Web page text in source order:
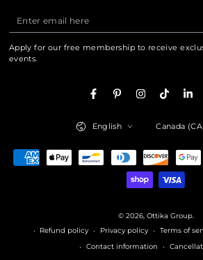
Enter
here
Apply for our free membership to receive
events.
FacebookPinterestInstagram
TikTok
© 2026, Ottika Group.
Refund policy
Privacy policy Terms of
Contact information
Language
English Canada
Payment